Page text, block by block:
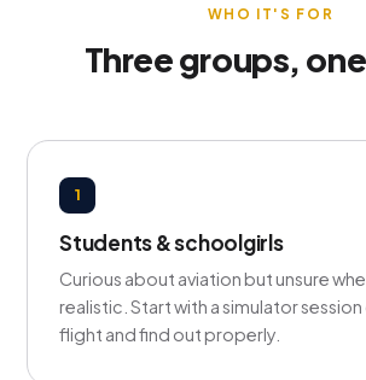
WHO IT'S FOR
Three groups,
1
Students & schoolgirls
Curious about aviation but unsure
realistic. Start with a simulator
flight and find out properly.